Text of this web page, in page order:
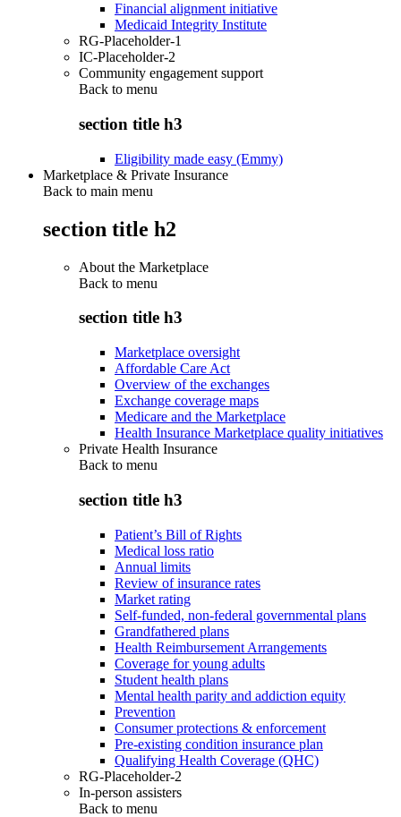
Financial alignment initiative
Medicaid Integrity Institute
RG-Placeholder-1
IC-Placeholder-2
Community engagement support
Back to menu
section title h3
Eligibility made easy (Emmy)
Marketplace & Private Insurance
Back to main menu
section title h2
About the Marketplace
Back to menu
section title h3
Marketplace oversight
Affordable Care Act
Overview of the exchanges
Exchange coverage maps
Medicare and the Marketplace
Health Insurance Marketplace quality initiatives
Private Health Insurance
Back to menu
section title h3
Patient’s Bill of Rights
Medical loss ratio
Annual limits
Review of insurance rates
Market rating
Self-funded, non-federal governmental plans
Grandfathered plans
Health Reimbursement Arrangements
Coverage for young adults
Student health plans
Mental health parity and addiction equity
Prevention
Consumer protections & enforcement
Pre-existing condition insurance plan
Qualifying Health Coverage (QHC)
RG-Placeholder-2
In-person assisters
Back to menu